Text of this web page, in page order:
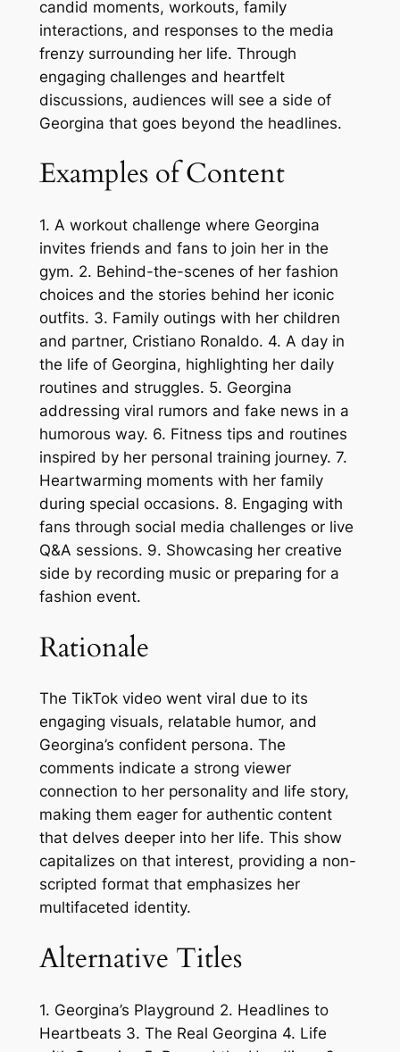
candid moments, workouts, family
interactions, and responses to the media
frenzy surrounding her life. Through
engaging challenges and heartfelt
discussions, audiences will see a side of
Georgina that goes beyond the headlines.
Examples of Content
1. A workout challenge where Georgina
invites friends and fans to join her in the
gym. 2. Behind-the-scenes of her fashion
choices and the stories behind her iconic
outfits. 3. Family outings with her children
and partner, Cristiano Ronaldo. 4. A day in
the life of Georgina, highlighting her daily
routines and struggles. 5. Georgina
addressing viral rumors and fake news in a
humorous way. 6. Fitness tips and routines
inspired by her personal training journey. 7.
Heartwarming moments with her family
during special occasions. 8. Engaging with
fans through social media challenges or live
Q&A sessions. 9. Showcasing her creative
side by recording music or preparing for a
fashion event.
Rationale
The TikTok video went viral due to its
engaging visuals, relatable humor, and
Georgina’s confident persona. The
comments indicate a strong viewer
connection to her personality and life story,
making them eager for authentic content
that delves deeper into her life. This show
capitalizes on that interest, providing a non-
scripted format that emphasizes her
multifaceted identity.
Alternative Titles
1. Georgina’s Playground 2. Headlines to
Heartbeats 3. The Real Georgina 4. Life